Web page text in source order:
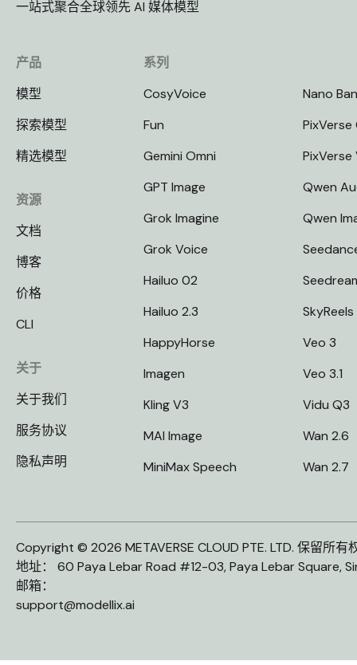
一站式聚合全球领先 AI 媒体模型
产品
模型
探索模型
精选模型
资源
文档
博客
价格
CLI
关于
关于我们
服务协议
隐私声明
系列
CosyVoice
Fun
Gemini Omni
GPT Image
Grok Imagine
Grok Voice
Hailuo 02
Hailuo 2.3
HappyHorse
Imagen
Kling V3
MAI Image
MiniMax Speech
Nano
PixVerse
PixVerse
Qwen
Qwen
SkyReels
Veo 3
Veo 3.1
Vidu Q3
Wan 2.6
Wan 2.7
Copyright © 2026 METAVERSE CLOUD PTE. LTD. 保留所有
地址： 60 Paya Lebar Road #12-03, Paya Lebar Square,
邮箱：
support@modellix.ai